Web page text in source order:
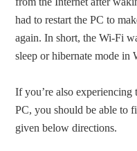
had to restart the PC to
again. In short, the Wi-Fi
sleep or hibernate mode in
If you’re also experiencing
PC, you should be able to
given below directions.